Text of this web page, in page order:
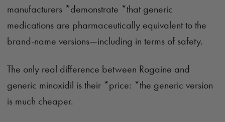
manufacturers *demonstrate *that generic
medications are pharmaceutically equivalent to the
brand-name versions—including in terms of safety.
The only real difference between Rogaine and
generic minoxidil is their *price: *the generic version
is much cheaper.